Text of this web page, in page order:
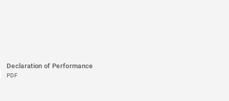
Declaration of Performance
PDF